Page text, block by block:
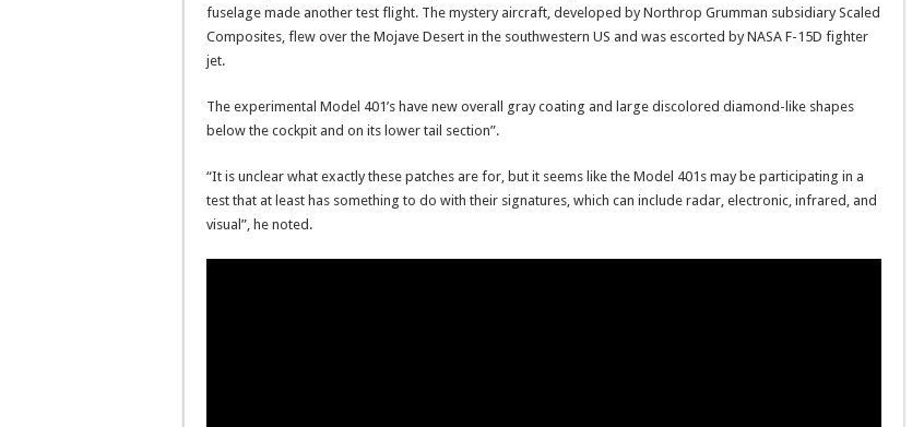
fuselage made another test flight. The mystery aircraft, developed by Northrop Grumman subsidiary Scaled
Composites, flew over the Mojave Desert in the southwestern US and was escorted by NASA F-15D fighter
jet.
The experimental Model 401’s have new overall gray coating and large discolored diamond-like shapes
below the cockpit and on its lower tail section”.
“It is unclear what exactly these patches are for, but it seems like the Model 401s may be participating in a
test that at least has something to do with their signatures, which can include radar, electronic, infrared, and
visual”, he noted.